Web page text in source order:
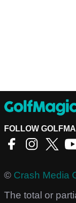
FOLLOW
© Crash Media
The total or